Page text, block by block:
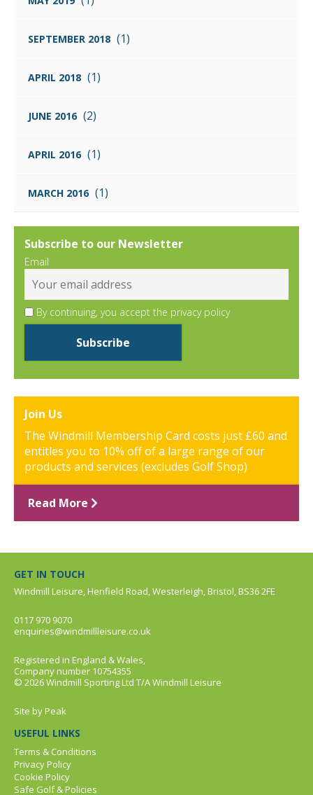
SEPTEMBER 2018 (1)
APRIL 2018 (1)
JUNE 2016 (2)
APRIL 2016 (1)
MARCH 2016 (1)
Subscribe to our Newsletter
Email
By continuing, you accept the privacy policy
Join Us
The Windmill Membership Card costs just £60 and
entitles you to 10% off of a large range of our
products and services (excludes Golf Shop)
Read More
GET IN TOUCH
Windmill Leisure, Henfield Road, Westerleigh, Bristol, BS36 2FE
0117 970 9070
enquiries@windmillleisure.co.uk
Registered in England & Wales,
Company number 10754355
© 2026 Windmill Sporting Ltd T/A Windmill Leisure
Site byPeak
USEFUL LINKS
Terms & Conditions
Privacy Policy
Cookie Policy
Safe Golf & Policies